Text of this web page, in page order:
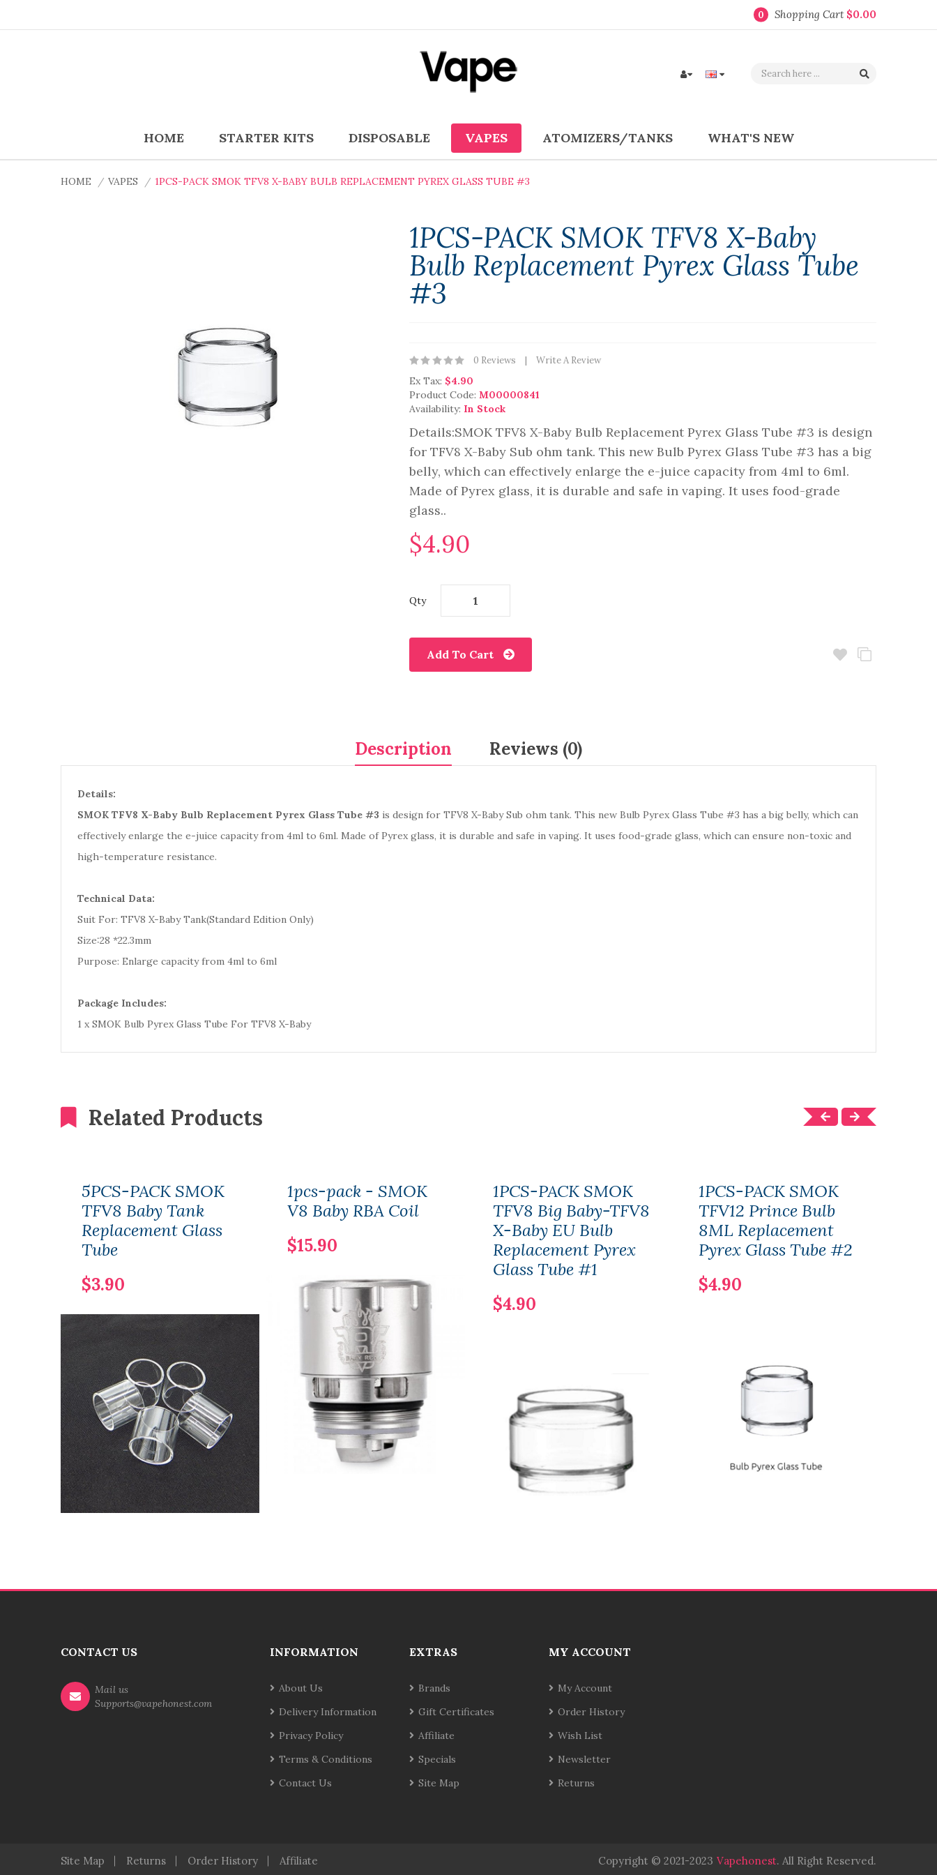
0 Shopping Cart $0.00
HOME STARTER KITS DISPOSABLE VAPES ATOMIZERS/TANKS WHAT'S NEW
HOME VAPES 1PCS-PACK SMOK TFV8 X-BABY BULB REPLACEMENT PYREX GLASS TUBE #3
1PCS-PACK SMOK TFV8 X-Baby
Bulb Replacement Pyrex Glass Tube
#3
0 Reviews Write A Review
Ex Tax: $4.90
Product Code: M00000841
Availability: In Stock
Details:SMOK TFV8 X-Baby Bulb Replacement Pyrex Glass Tube #3 is design
for TFV8 X-Baby Sub ohm tank. This new Bulb Pyrex Glass Tube #3 has a big
belly, which can effectively enlarge the e-juice capacity from 4ml to 6ml.
Made of Pyrex glass, it is durable and safe in vaping. It uses food-grade
glass..
$4.90
Qty
Add To Cart
Description Reviews (0)
Details:
SMOK TFV8 X-Baby Bulb Replacement Pyrex Glass Tube #3 is design for TFV8 X-Baby Sub ohm tank. This new Bulb Pyrex Glass Tube #3 has a big belly, which can
effectively enlarge the e-juice capacity from 4ml to 6ml. Made of Pyrex glass, it is durable and safe in vaping. It uses food-grade glass, which can ensure non-toxic and
high-temperature resistance.
Technical Data:
Suit For: TFV8 X-Baby Tank(Standard Edition Only)
Size:28 *22.3mm
Purpose: Enlarge capacity from 4ml to 6ml
Package Includes:
1 x SMOK Bulb Pyrex Glass Tube For TFV8 X-Baby
Related Products
5PCS-PACK SMOK
TFV8 Baby Tank
Replacement Glass
Tube
$3.90
1pcs-pack - SMOK
V8 Baby RBA Coil
$15.90
1PCS-PACK SMOK
TFV8 Big Baby-TFV8
X-Baby EU Bulb
Replacement Pyrex
Glass Tube #1
$4.90
1PCS-PACK SMOK
TFV12 Prince Bulb
8ML Replacement
Pyrex Glass Tube #2
$4.90
CONTACT US
Mail us
Supports@vapehonest.com
INFORMATION
About Us
Delivery Information
Privacy Policy
Terms & Conditions
Contact Us
EXTRAS
Brands
Gift Certificates
Affiliate
Specials
Site Map
MY ACCOUNT
My Account
Order History
Wish List
Newsletter
Returns
Site Map Returns Order History Affiliate
Copyright © 2021-2023 Vapehonest. All Right Reserved.